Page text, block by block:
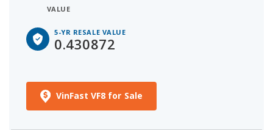
VALUE
5-YR RESALE VALUE
0.430872
VinFast VF8 for Sale